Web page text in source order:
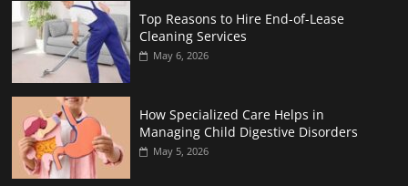
Top Reasons to Hire End-of-Lease
Cleaning Services
May 6, 2026
How Specialized Care Helps in
Managing Child Digestive Disorders
May 5, 2026